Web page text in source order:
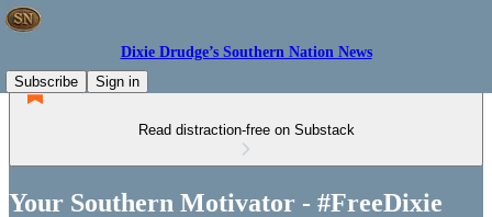
Dixie Drudge’s Southern Nation News
Subscribe
Sign in
Read distraction-free on Substack
Your Southern Motivator - #FreeDixie